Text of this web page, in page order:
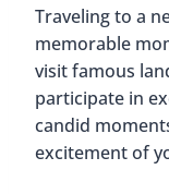
Traveling to a
memorable
visit famous
participate in
candid
excitement of